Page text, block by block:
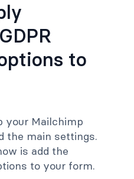
to
your Mailchimp
the main settings.
is add the
to your form.